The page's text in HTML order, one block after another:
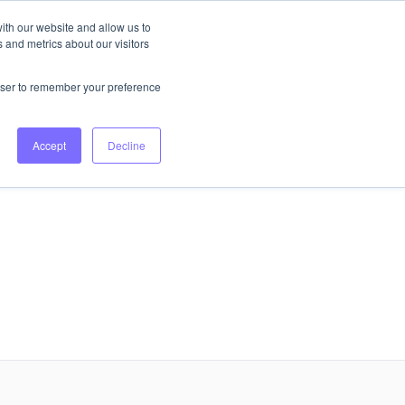
our website and allow us to
metrics about our visitors
to remember your preference
Accept Decline